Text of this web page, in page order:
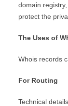
domain
protect the
The Uses of
Whois records
For Routing
Technical